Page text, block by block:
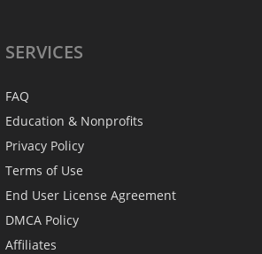
SERVICES
FAQ
Education & Nonprofits
Privacy Policy
Terms of Use
End User License Agreement
DMCA Policy
Affiliates